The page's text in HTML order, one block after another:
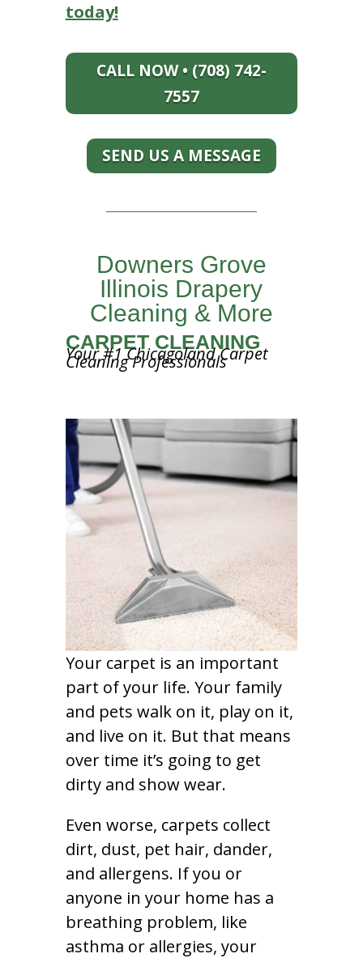
today!
CALL NOW • (708) 742-
7557
SEND US A MESSAGE
Downers Grove
Illinois Drapery
Cleaning & More
CARPET CLEANING
Your #1 Chicagoland Carpet
Cleaning Professionals
Your carpet is an important
part of your life. Your family
and pets walk on it, play on it,
and live on it. But that means
over time it’s going to get
dirty and show wear.
Even worse, carpets collect
dirt, dust, pet hair, dander,
and allergens. If you or
anyone in your home has a
breathing problem, like
asthma or allergies, your